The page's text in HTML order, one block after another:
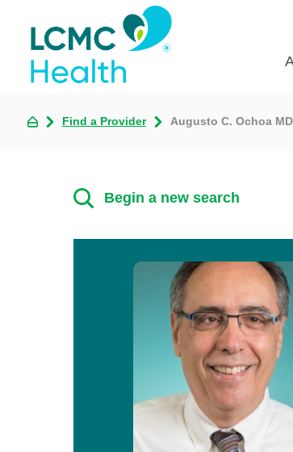
Find a Provider Augusto C. Ochoa MD
Begin a new search